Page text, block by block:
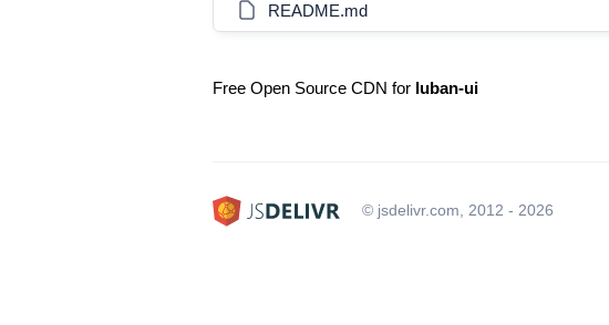
README.md
Free Open Source CDN for luban-ui
© jsdelivr.com, 2012 - 2026